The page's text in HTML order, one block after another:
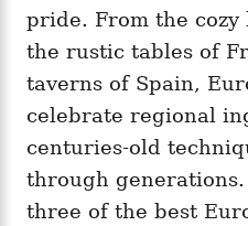
pride. From the
the rustic tables of
taverns of Spain,
celebrate regional
centuries-old
through
three of the best